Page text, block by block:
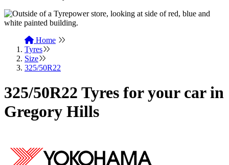
Home
Tyres
Size
325/50R22
325/50R22 Tyres for your car in
Gregory Hills